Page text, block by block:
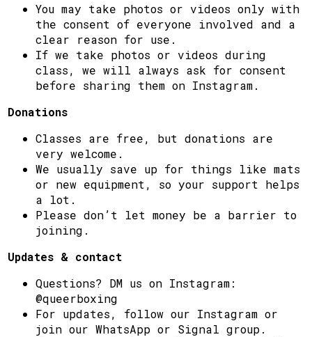
You may take photos or videos only with
the consent of everyone involved and a
clear reason for use.
If we take photos or videos during
class, we will always ask for consent
before sharing them on Instagram.
Donations
Classes are free, but donations are
very welcome.
We usually save up for things like mats
or new equipment, so your support helps
a lot.
Please don’t let money be a barrier to
joining.
Updates & contact
Questions? DM us on Instagram:
@queerboxing
For updates, follow our Instagram or
join our WhatsApp or Signal group.